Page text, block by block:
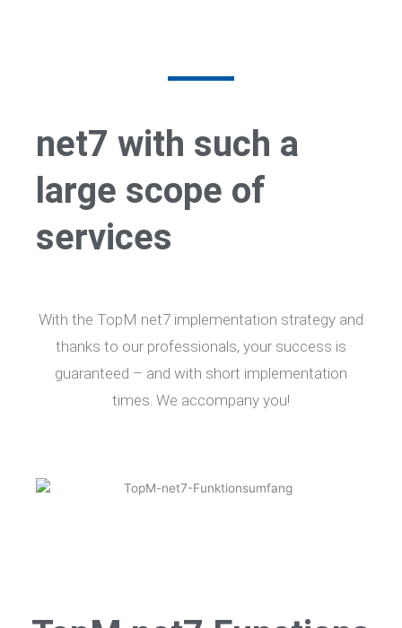
net7 with such a
large scope of
services
With the TopM net7 implementation strategy and
thanks to our professionals, your success is
guaranteed – and with short implementation
times. We accompany you!